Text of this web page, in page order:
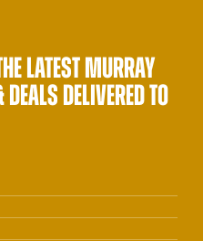
LATEST MURRAY
DELIVERED TO